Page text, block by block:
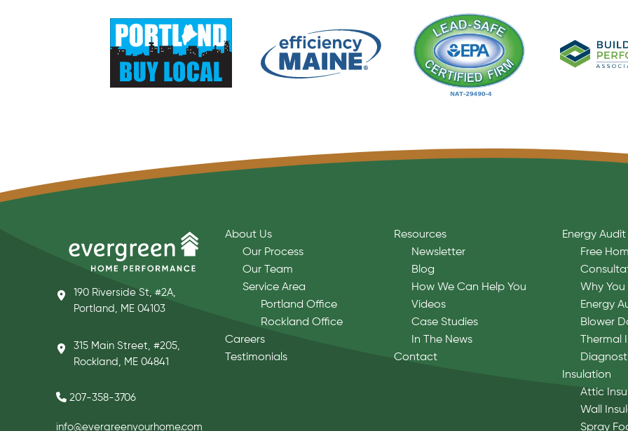
190 Riverside St, #2A,
Portland, ME 04103
315 Main Street, #205,
Rockland, ME 04841
207-358-3706
info@evergreenyourhome.com
About Us
Our Process
Our Team
Service Area
Portland Office
Rockland Office
Careers
Testimonials
Resources
Newsletter
Blog
How We Can Help You
Videos
Case Studies
In The News
Contact
Energy Audit
Free
Why
Energy
Blower
Thermal
Insulation
Attic
Wall
Spray